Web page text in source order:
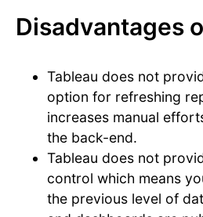
Disadvantages
Tableau does not
option for refreshing
increases manual
the back-end.
Tableau does not
control which means
the previous level of